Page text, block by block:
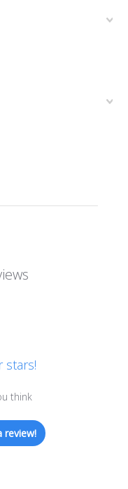
stars!
think
review!